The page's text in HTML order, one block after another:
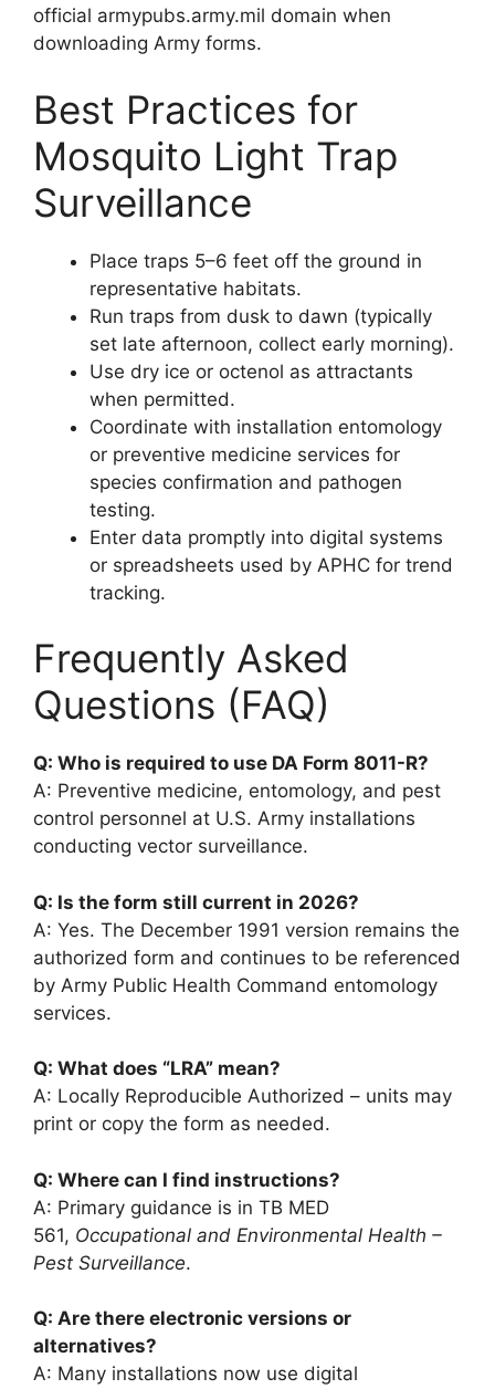
official armypubs.army.mil domain when
downloading Army forms.
Best Practices for
Mosquito Light Trap
Surveillance
Place traps 5–6 feet off the ground in
representative habitats.
Run traps from dusk to dawn (typically
set late afternoon, collect early morning).
Use dry ice or octenol as attractants
when permitted.
Coordinate with installation entomology
or preventive medicine services for
species confirmation and pathogen
testing.
Enter data promptly into digital systems
or spreadsheets used by APHC for trend
tracking.
Frequently Asked
Questions (FAQ)
Q: Who is required to use DA Form 8011-R?
A: Preventive medicine, entomology, and pest
control personnel at U.S. Army installations
conducting vector surveillance.
Q: Is the form still current in 2026?
A: Yes. The December 1991 version remains the
authorized form and continues to be referenced
by Army Public Health Command entomology
services.
Q: What does “LRA” mean?
A: Locally Reproducible Authorized – units may
print or copy the form as needed.
Q: Where can I find instructions?
A: Primary guidance is in TB MED
561, Occupational and Environmental Health –
Pest Surveillance.
Q: Are there electronic versions or
alternatives?
A: Many installations now use digital